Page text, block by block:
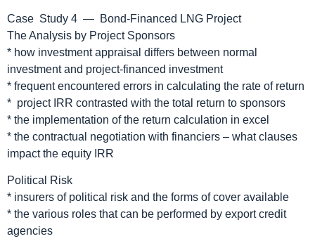
Case Study 4 — Bond-Financed LNG Project
The Analysis by Project Sponsors
* how investment appraisal differs between normal
investment and project-financed investment
* frequent encountered errors in calculating the rate of return
* project IRR contrasted with the total return to sponsors
* the implementation of the return calculation in excel
* the contractual negotiation with financiers – what clauses
impact the equity IRR
Political Risk
* insurers of political risk and the forms of cover available
* the various roles that can be performed by export credit
agencies